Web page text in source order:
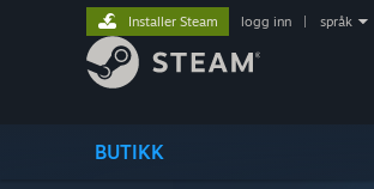
BUTIKK
Installer Steam logg inn språk